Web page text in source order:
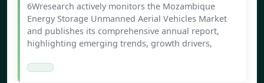
6Wresearch actively monitors the Mozambique
Energy Storage Unmanned Aerial Vehicles Market
and publishes its comprehensive annual report,
highlighting emerging trends, growth drivers,